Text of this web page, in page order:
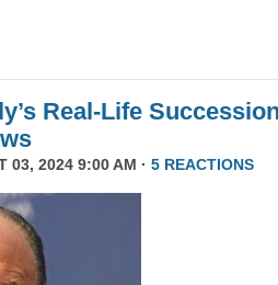
Real-Life
03, 2024 9:00 AM · 5 REACTIONS